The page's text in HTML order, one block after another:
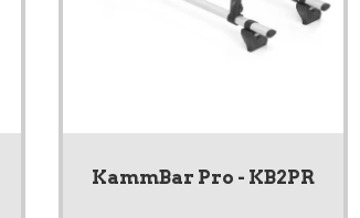
KammBar Pro - KB2PR